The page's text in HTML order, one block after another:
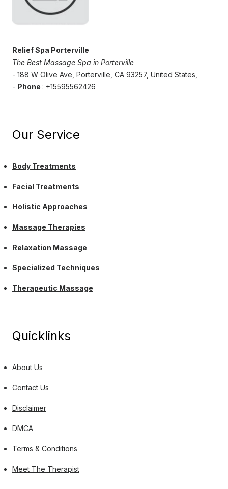
Relief Spa Porterville
The Best Massage Spa in Porterville
- 188 W Olive Ave, Porterville, CA 93257, United States,
- Phone : +15595562426
Our Service
Body Treatments
Facial Treatments
Holistic Approaches
Massage Therapies
Relaxation Massage
Specialized Techniques
Therapeutic Massage
Quicklinks
About Us
Contact Us
Disclaimer
DMCA
Terms & Conditions
Meet The Therapist